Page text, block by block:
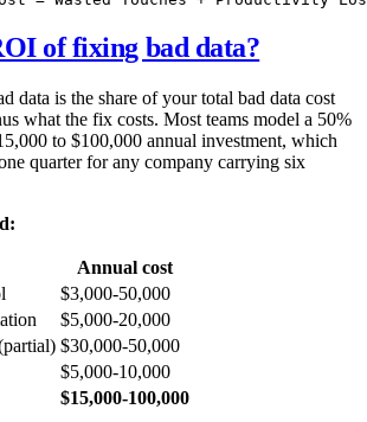
of fixing bad data?
data is the share of your total bad data cost
what the fix costs. Most teams model a 50%
to $100,000 annual investment, which
quarter for any company carrying six
Annual cost
$3,000-50,000
$5,000-20,000
$30,000-50,000
$5,000-10,000
$15,000-100,000